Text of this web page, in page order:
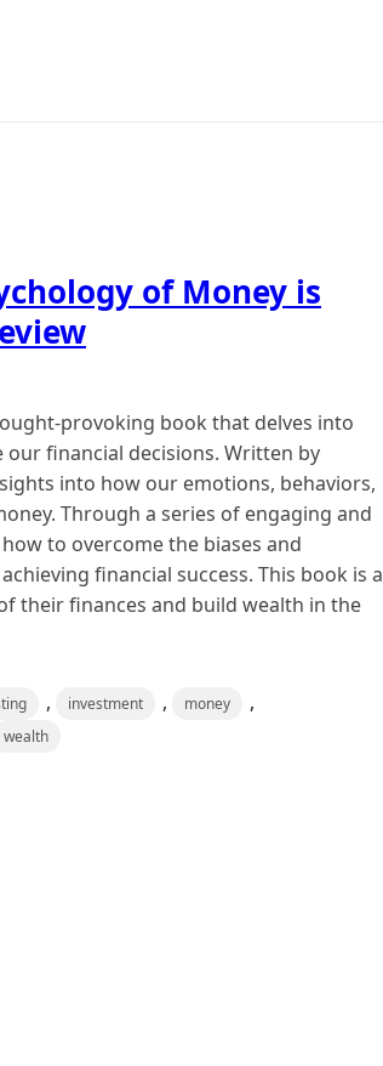
of Money is
provoking book that delves into
financial decisions. Written by
into how our emotions, behaviors,
Through a series of engaging and
to overcome the biases and
financial success. This book is a
their finances and build wealth in the
, investment , money ,
wealth